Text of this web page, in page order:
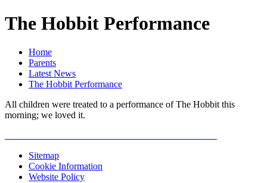
The Hobbit Performance
Home
Parents
Latest News
The Hobbit Performance
All children were treated to a performance of The Hobbit this
morning; we loved it.
Sitemap
Cookie Information
Website Policy